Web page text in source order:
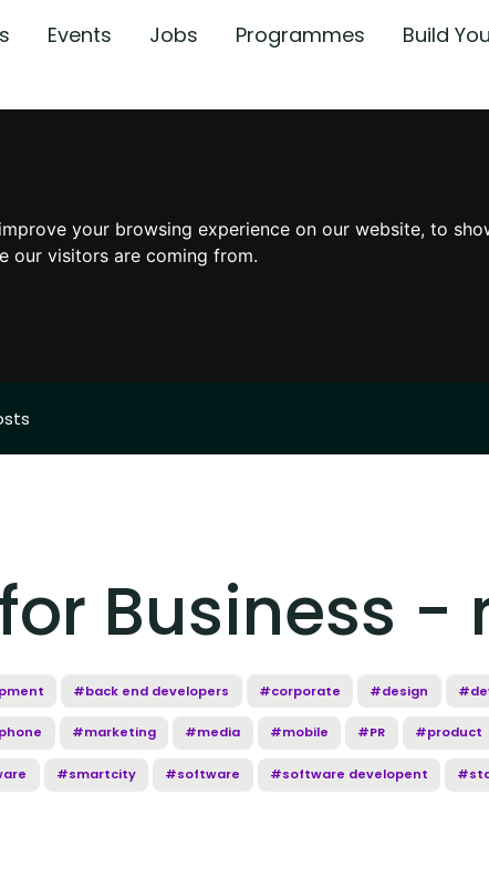
your browsing experience on our website, to
our visitors are coming from.
Events Jobs Programmes Build
Business -
#back end developers #corporate #design
#marketing #media #mobile #PR #product
#smartcity #software #software developent